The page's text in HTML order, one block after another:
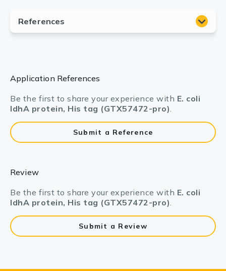
Application References
Be the first to share your experience with E. coli
IdhA protein, His tag (GTX57472-pro).
Submit a Reference
Review
Be the first to share your experience with E. coli
IdhA protein, His tag (GTX57472-pro).
Submit a Review